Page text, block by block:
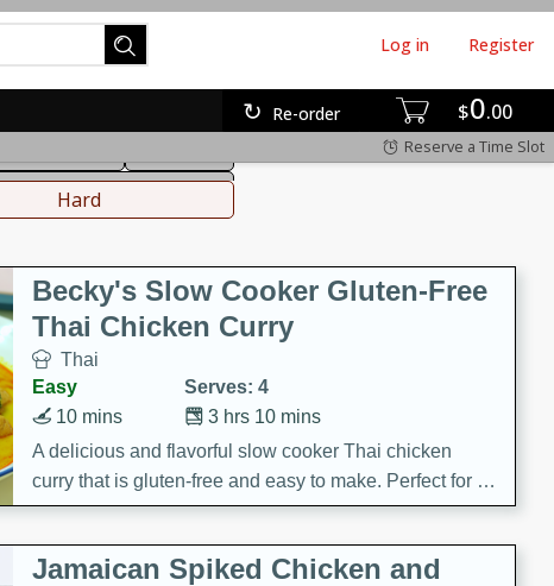
$0 00
Re-order
Log in Register
Reserve a Time Slot
Beverages
Hard
Becky's Slow Cooker Gluten-Free
Thai Chicken Curry
Thai
Easy
Serves: 4
3 hrs 10 mins
10 mins
A delicious and flavorful slow cooker Thai chicken
curry that is gluten-free and easy to make. Perfect for a
cozy and comforting meal.
Jamaican Spiked Chicken and